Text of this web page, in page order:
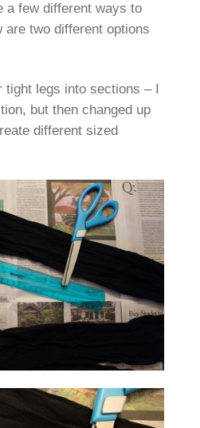
a few different ways to
are two different options
tight legs into sections – I
but then changed up
different sized